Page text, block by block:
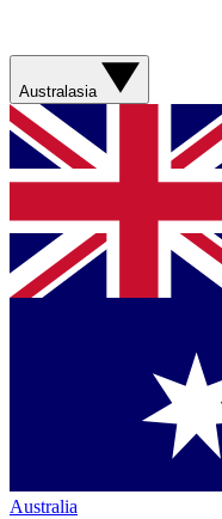
Australasia
Australia